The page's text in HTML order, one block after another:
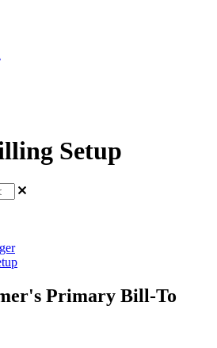
Setup
Primary Bill-To